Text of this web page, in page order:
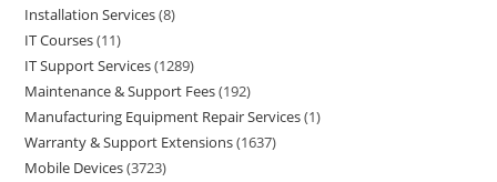
Installation Services 8
IT Courses 11
IT Support Services 1289
Maintenance & Support Fees 192
Manufacturing Equipment Repair Services 1
Warranty & Support Extensions 1637
Mobile Devices 3723